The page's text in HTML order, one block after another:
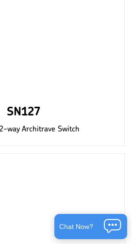
SN127
way Architrave Switch
Chat Now?